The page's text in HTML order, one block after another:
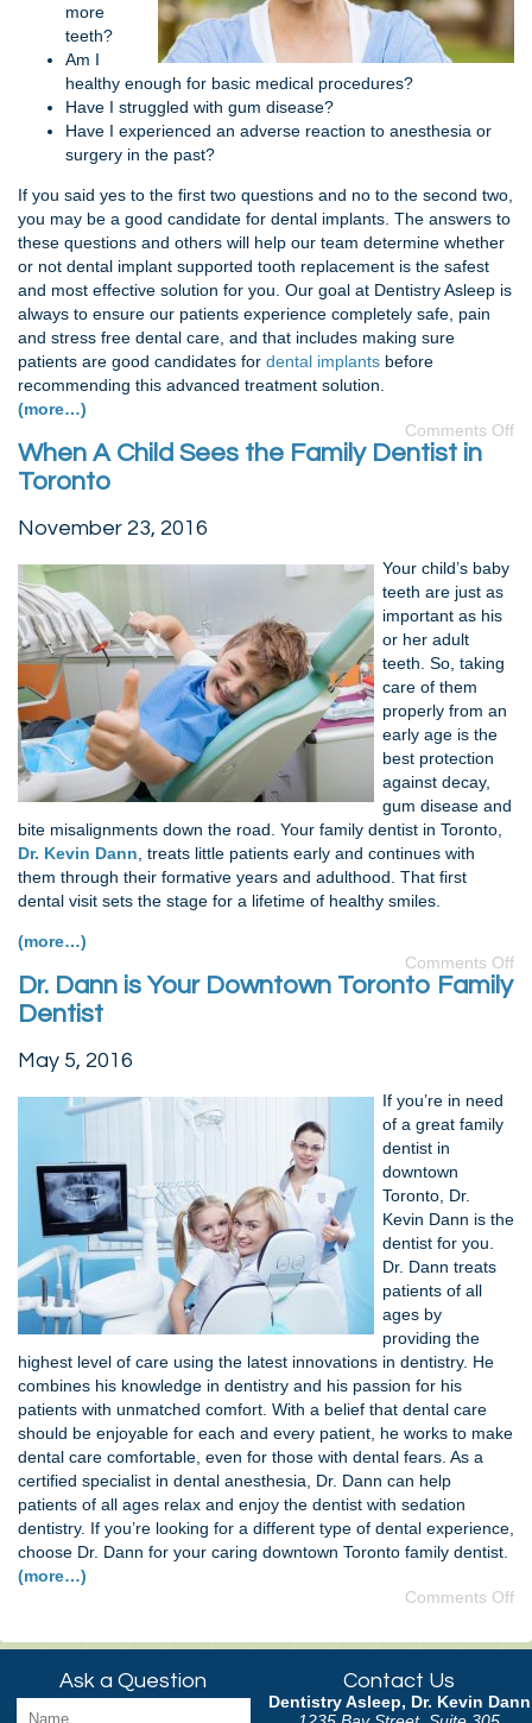
more
teeth?
Am I
healthy enough for basic medical procedures?
Have I struggled with gum disease?
Have I experienced an adverse reaction to anesthesia or
surgery in the past?
If you said yes to the first two questions and no to the second two,
you may be a good candidate for dental implants. The answers to
these questions and others will help our team determine whether
or not dental implant supported tooth replacement is the safest
and most effective solution for you. Our goal at Dentistry Asleep is
always to ensure our patients experience completely safe, pain
and stress free dental care, and that includes making sure
patients are good candidates for dental implants before
recommending this advanced treatment solution.
(more…)
Comments Off
When A Child Sees the Family Dentist in
Toronto
November 23, 2016
Your child’s baby
teeth are just as
important as his
or her adult
teeth. So, taking
care of them
properly from an
early age is the
best protection
against decay,
gum disease and
bite misalignments down the road. Your family dentist in Toronto,
Dr. Kevin Dann, treats little patients early and continues with
them through their formative years and adulthood. That first
dental visit sets the stage for a lifetime of healthy smiles.
(more…)
Comments Off
Dr. Dann is Your Downtown Toronto Family
Dentist
May 5, 2016
If you’re in need
of a great family
dentist in
downtown
Toronto, Dr.
Kevin Dann is the
dentist for you.
Dr. Dann treats
patients of all
ages by
providing the
highest level of care using the latest innovations in dentistry. He
combines his knowledge in dentistry and his passion for his
patients with unmatched comfort. With a belief that dental care
should be enjoyable for each and every patient, he works to make
dental care comfortable, even for those with dental fears. As a
certified specialist in dental anesthesia, Dr. Dann can help
patients of all ages relax and enjoy the dentist with sedation
dentistry. If you’re looking for a different type of dental experience,
choose Dr. Dann for your caring downtown Toronto family dentist.
(more…)
Comments Off
Ask a Question Contact Us
Dentistry Asleep, Dr. Kevin Dann